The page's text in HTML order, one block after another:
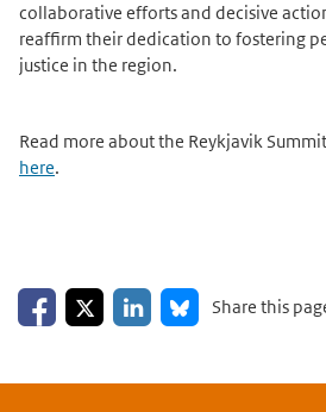
collaborative efforts and decisive
reaffirm their dedication to fostering
justice in the region.
Read more about the Reykjavik
here.
Share on Facebook
Share on XShare on LinkedIn
Share on Bluesky
Share this